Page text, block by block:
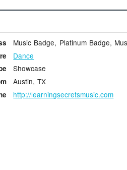
Music Badge, Platinum Badge,
Dance
Showcase
Austin, TX
http://learningsecretsmusic.com